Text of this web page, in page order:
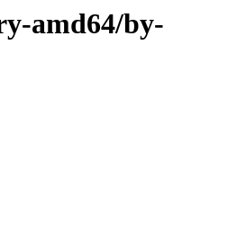
amd64/by-